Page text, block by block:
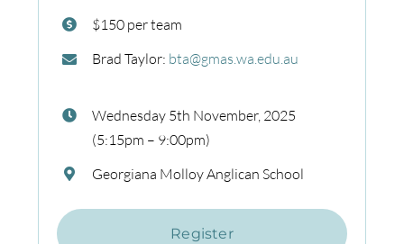
$150 per team
Brad Taylor: bta@gmas.wa.edu.au
Wednesday 5th November, 2025
(5:15pm – 9:00pm)
Georgiana Molloy Anglican School
Register